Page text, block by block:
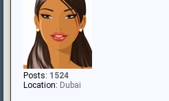
Posts: 1524
Location: Dubai